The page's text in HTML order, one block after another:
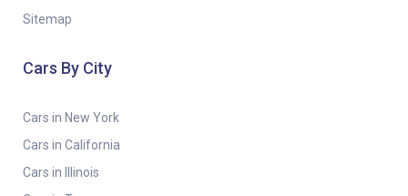
Sitemap
Cars By City
Cars in New York
Cars in California
Cars in Illinois